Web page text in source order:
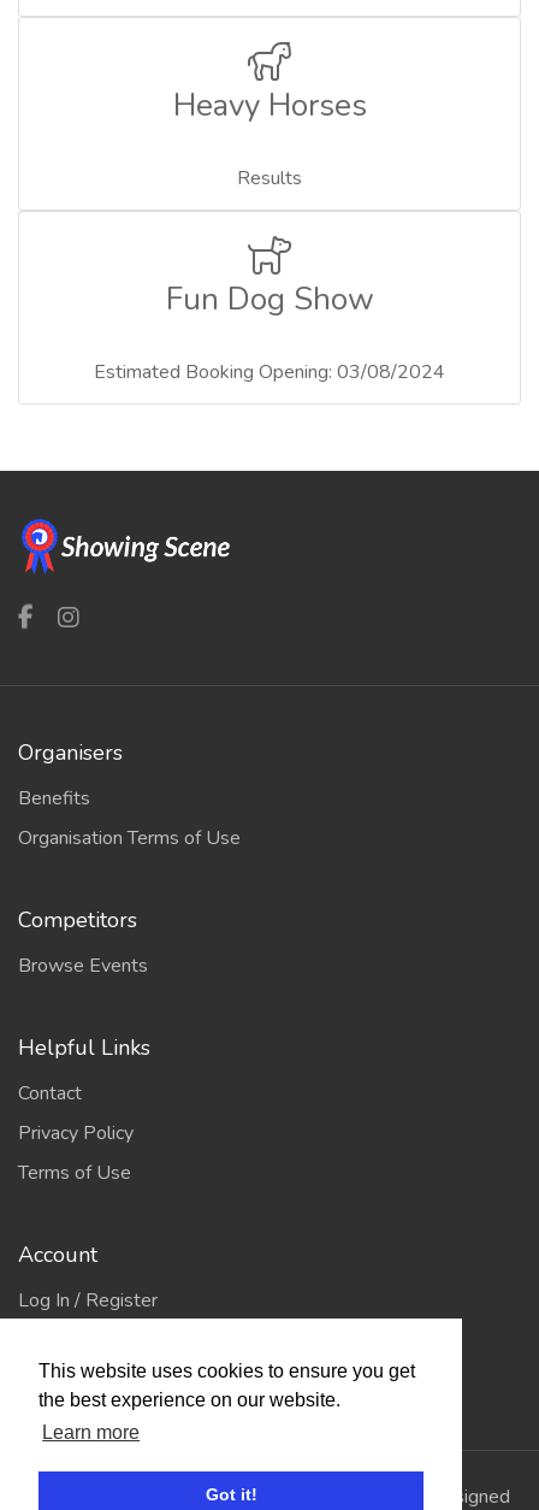
This website uses cookies to ensure you get
the best experience on our website.
Learn more
Got it!
Heavy Horses
Results
Fun Dog Show
Estimated Booking Opening: 03/08/2024
Organisers
Benefits
Organisation Terms of Use
Competitors
Browse Events
Helpful Links
Contact
Privacy Policy
Terms of Use
Account
Log In / Register
Jump to Top
Showing Scene. All Rights Reserved. | Designed